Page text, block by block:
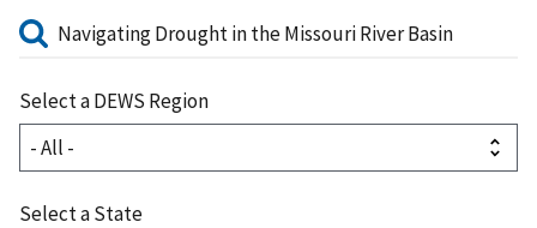
Select a DEWS Region
Select a State